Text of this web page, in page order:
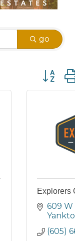
go
Button
Explorers
609 W
(605)